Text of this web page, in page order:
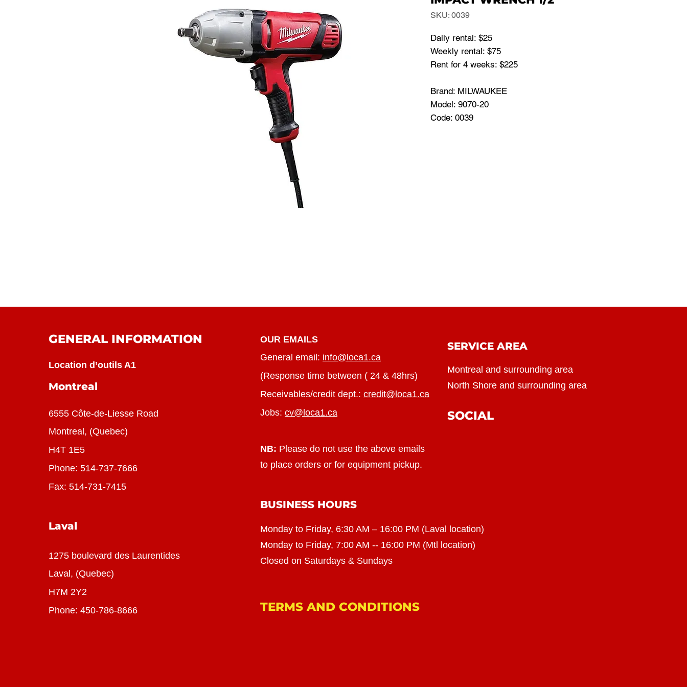
SKU: 0039
Daily rental: $25
Weekly rental: $75
Rent for 4 weeks: $225
Brand: MILWAUKEE
Model: 9070-20
Code: 0039
GENERAL INFORMATION
Location d’outils A1
Montreal
6555 Côte-de-Liesse Road
Montreal, (Quebec)
H4T 1E5
Phone: 514-737-7666
Fax: 514-731-7415
Laval
1275 boulevard des Laurentides
Laval, (Quebec)
H7M 2Y2
Phone: 450-786-8666
OUR EMAILS
General email: info@loca1.ca
(Response time between ( 24 & 48hrs)
Receivables/credit dept.: credit@loca1.ca
Jobs: cv@loca1.ca
NB: Please do not use the above emails
to place orders or for equipment pickup.
BUSINESS HOURS
Monday to Friday, 6:30 AM – 16:00 PM (Laval location)
Monday to Friday, 7:00 AM -- 16:00 PM (Mtl location)
Closed on Saturdays & Sundays
TERMS AND CONDITIONS
SERVICE AREA
Montreal and surrounding area
North Shore and surrounding area
SOCIAL